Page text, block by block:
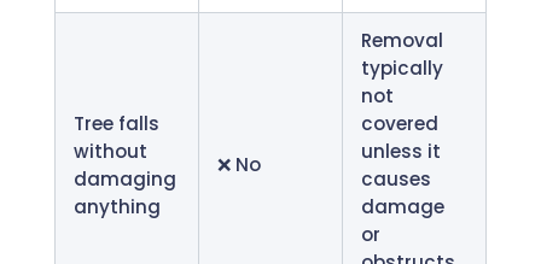
Tree falls
without
damaging
anything
❌ No
Removal
typically
not
covered
unless it
causes
damage
or